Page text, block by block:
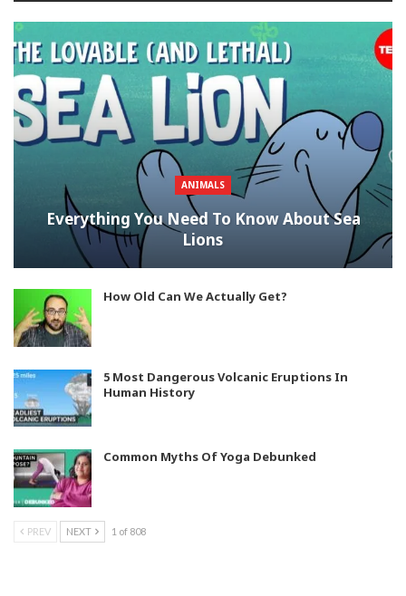
ANIMALS
Everything You Need To Know About Sea
Lions
How Old Can We Actually Get?
5 Most Dangerous Volcanic Eruptions In
Human History
Common Myths Of Yoga Debunked
PREV NEXT 1 of 808